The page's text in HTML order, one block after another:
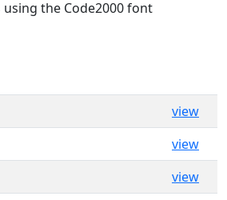
the Code2000 font
view
view
view